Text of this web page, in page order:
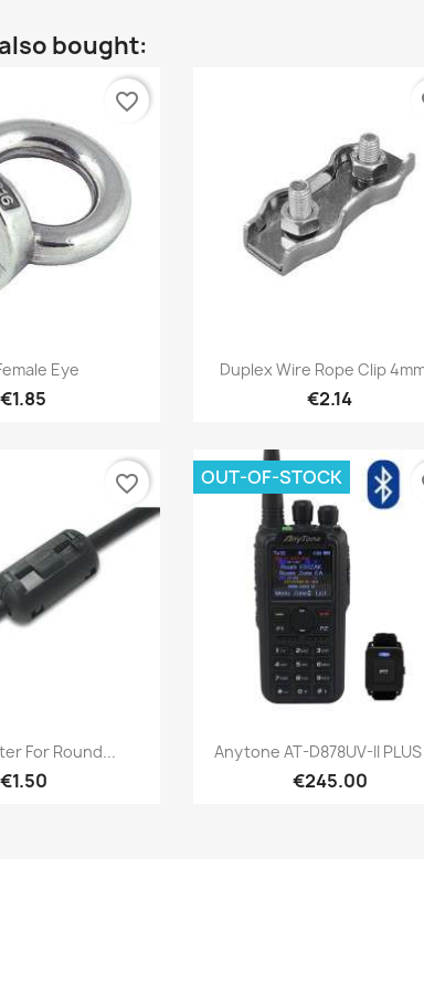
bought:
view
Eye
€1.85
favorite_border
Quick view
Duplex Wire Rope Clip
€2.14
view
For Round...
€1.50
favorite_border
Quick view
Anytone AT-D878UV-II PLUS
€245.00
OUT-OF-STOCK